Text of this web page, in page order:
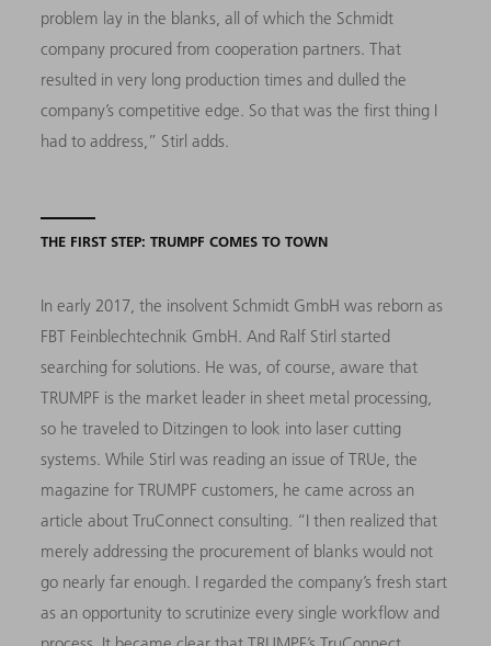
problem lay in the blanks, all of which the Schmidt
company procured from cooperation partners. That
resulted in very long production times and dulled the
company’s competitive edge. So that was the first thing I
had to address,” Stirl adds.
THE FIRST STEP: TRUMPF COMES TO TOWN
In early 2017, the insolvent Schmidt GmbH was reborn as
FBT Feinblechtechnik GmbH. And Ralf Stirl started
searching for solutions. He was, of course, aware that
TRUMPF is the market leader in sheet metal processing,
so he traveled to Ditzingen to look into laser cutting
systems. While Stirl was reading an issue of TRUe, the
magazine for TRUMPF customers, he came across an
article about TruConnect consulting. “I then realized that
merely addressing the procurement of blanks would not
go nearly far enough. I regarded the company’s fresh start
as an opportunity to scrutinize every single workflow and